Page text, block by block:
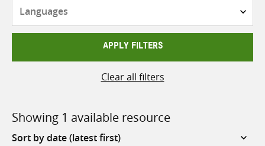
APPLY FILTERS
Clear all filters
Showing 1 available resource
Sort